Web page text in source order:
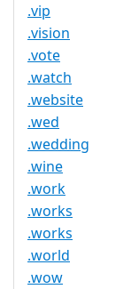
.vip
.vision
.vote
.watch
.website
.wed
.wedding
.wine
.work
.works
.works
.world
.wow